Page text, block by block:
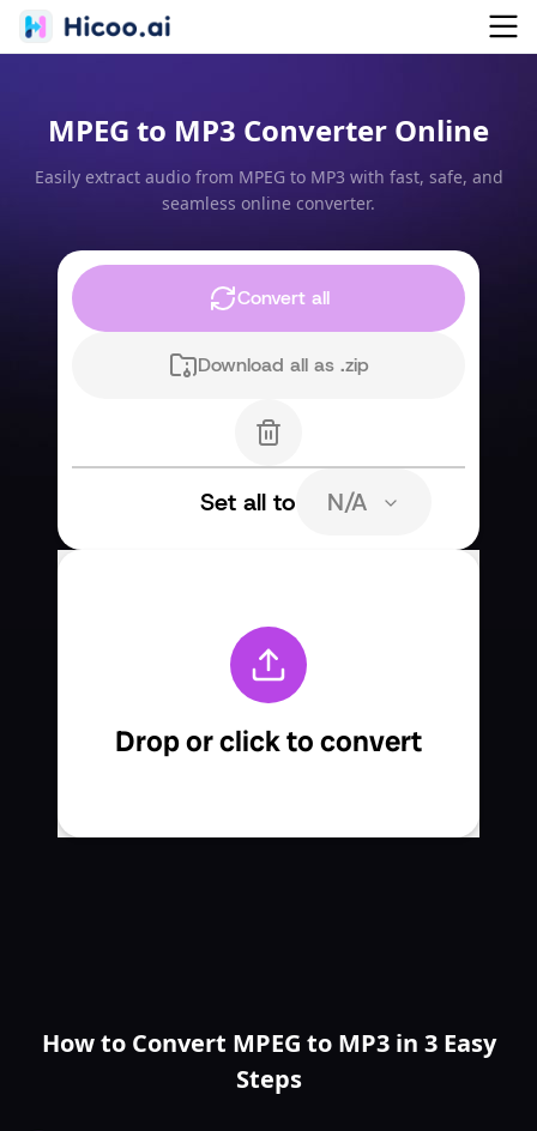
MPEG to MP3 Converter Online
Easily extract audio from MPEG to MP3 with fast, safe, and
seamless online converter.
How to Convert MPEG to MP3 in 3 Easy
Steps